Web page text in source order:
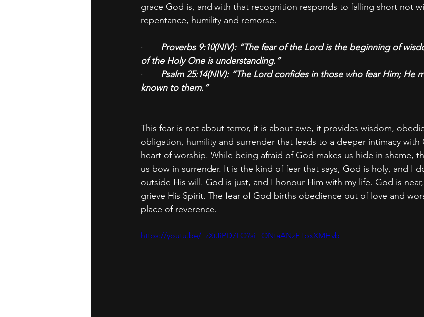
grace God is, and with that recognition responds to falling short not
repentance, humility and remorse.
· Proverbs 9:10(NIV): “The fear of the Lord is the beginning of
of the Holy One is understanding.”
· Psalm 25:14(NIV): “The Lord confides in those who fear Him; He
known to them.”
This fear is not about terror, it is about awe, it provides wisdom,
obligation, humility and surrender that leads to a deeper intimacy with
heart of worship. While being afraid of God makes us hide in shame,
us bow in surrender. It is the kind of fear that says, God is holy, and I
outside His will. God is just, and I honour Him with my life. God is
grieve His Spirit. The fear of God births obedience out of love and
place of reverence.
https://youtu.be/_zXtJiPD7LQ?si=ONtaANzFTpxXMHvb